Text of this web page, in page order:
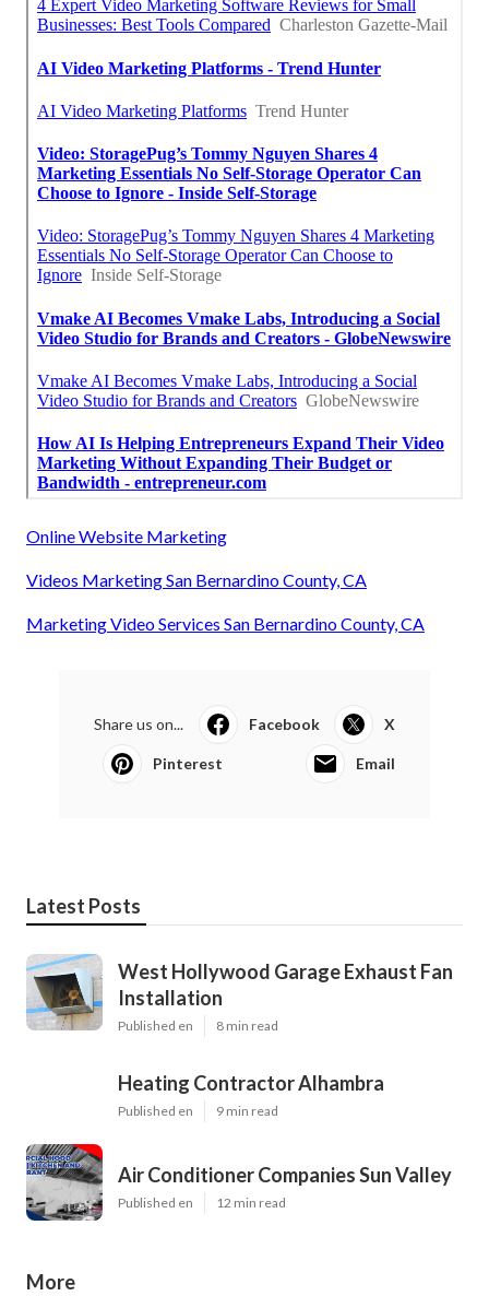
Online Website Marketing
Videos Marketing San Bernardino County, CA
Marketing Video Services San Bernardino County, CA
Share us on... Facebook X
Pinterest Email
Latest Posts
West Hollywood Garage Exhaust Fan
Installation
Published en 8 min read
Heating Contractor Alhambra
Published en 9 min read
Air Conditioner Companies Sun Valley
Published en 12 min read
More